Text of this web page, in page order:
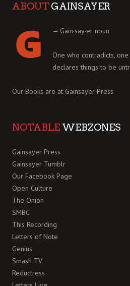
ABOUT GAINSAYER
— Gain·say·er noun
One who contradicts,
declares things to be
Our Books are at Gainsayer Press
NOTABLE WEBZONES
Gainsayer Press
Gainsayer Tumblr
Our Facebook Page
Open Culture
The Onion
SMBC
This Recording
Letters of Note
Genius
Smash TV
Reductress